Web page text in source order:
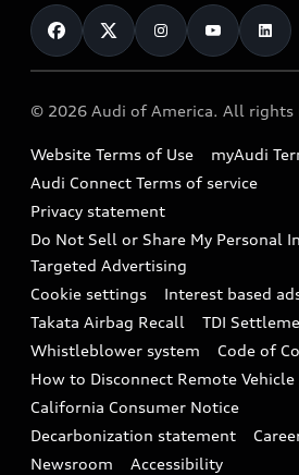
Subscribe to model updates
Compare Vehicles
Financing
Military Select Program
Audi Financial Services
Audi collection store
Accessories
Audi digital services
Audi Roadside Assistance
In-Use Verification Program
Audi Care Maintenance Programs
Contact Us
Help
Recalls
Battery Information
Tech tutorial videos
© 2026 Audi of America. All rights
Website Terms of Use
myAudi
Audi Connect Terms of service
Privacy statement
Do Not Sell or Share My Personal
Targeted Advertising
Cookie settings
Interest based
Takata Airbag Recall
TDI
Whistleblower system
Code of
How to Disconnect Remote Vehicle
California Consumer Notice
Decarbonization statement
Newsroom
Accessibility